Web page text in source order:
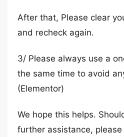
After that, Please clear
and recheck again.
3/ Please always use a
the same time to avoid
(Elementor)
We hope this helps.
further assistance,